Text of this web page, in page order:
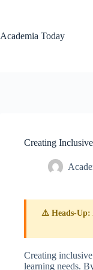
Academia Today
Creating
⚠️ Heads-Up:
Creating
learning needs.